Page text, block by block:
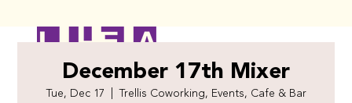
December 17th Mixer
Tue, Dec 17
  |
Trellis Coworking, Events, Cafe & Bar